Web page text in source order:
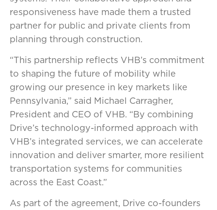
responsiveness have made them a trusted
partner for public and private clients from
planning through construction.
“This partnership reflects VHB’s commitment
to shaping the future of mobility while
growing our presence in key markets like
Pennsylvania,” said Michael Carragher,
President and CEO of VHB. “By combining
Drive’s technology-informed approach with
VHB’s integrated services, we can accelerate
innovation and deliver smarter, more resilient
transportation systems for communities
across the East Coast.”
As part of the agreement, Drive co-founders